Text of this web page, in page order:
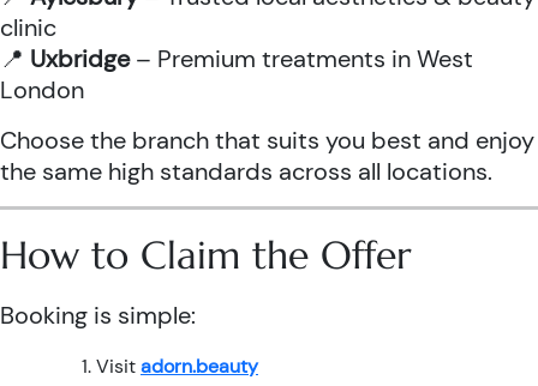
clinic
📍 Uxbridge– Premium treatments in West
London
Choose the branch that suits you best and enjoy
the same high standards across all locations.
How to Claim the Offer
Booking is simple:
Visitadorn.beauty